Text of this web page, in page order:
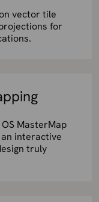
vector tile
for
MasterMap
interactive
truly